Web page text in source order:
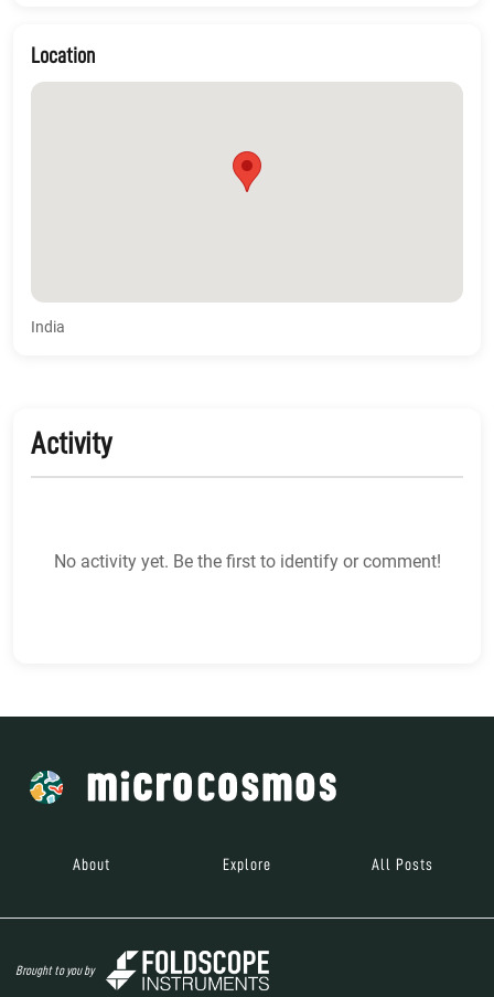
Location
India
Activity
No activity yet. Be the first to identify or comment!
About Explore All Posts
Brought to you by